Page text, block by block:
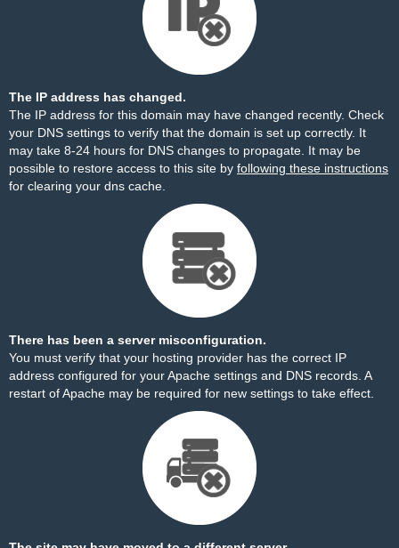
The IP address has changed.
The IP address for this domain may have changed recently. Check
your DNS settings to verify that the domain is set up correctly. It
may take 8-24 hours for DNS changes to propagate. It may be
possible to restore access to this site by following these instructions
for clearing your dns cache.
There has been a server misconfiguration.
You must verify that your hosting provider has the correct IP
address configured for your Apache settings and DNS records. A
restart of Apache may be required for new settings to take effect.